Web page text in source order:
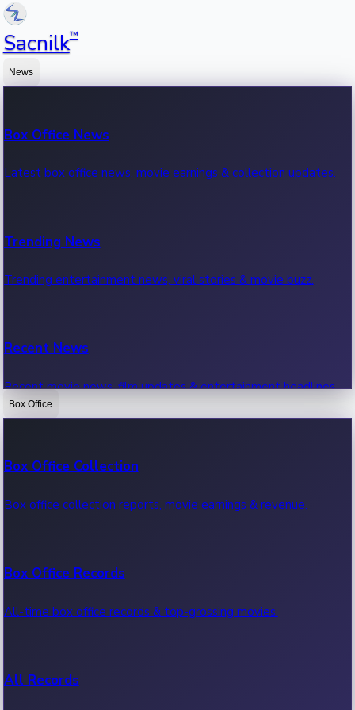
Sacnilk™
News
Box Office News
Latest box office news, movie earnings & collection updates.
Trending News
Trending entertainment news, viral stories & movie buzz.
Recent News
Recent movie news, film updates & entertainment headlines.
Box Office
Box Office Collection
Box office collection reports, movie earnings & revenue.
Box Office Records
All-time box office records & top-grossing movies.
All Records